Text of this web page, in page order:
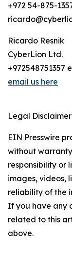
+972 54-875-
Ricardo Resnik
CyberLion Ltd.
+972548751357
email us here
Legal
EIN Presswire
without
responsibility or
images, videos,
reliability of the
If you have any
related to this
above.